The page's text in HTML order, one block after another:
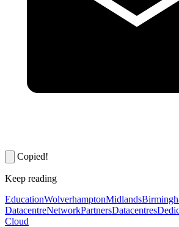
Copied!
Keep reading
EducationWolverhamptonMidlands
DatacentreNetworkPartnersDatacentres
Cloud